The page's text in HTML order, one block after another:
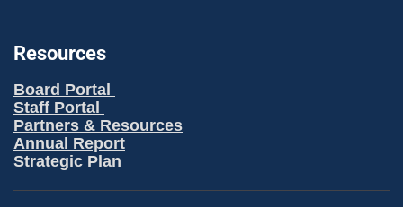
Resources
Board Portal
Staff Portal
Partners & Resources
Annual Report
Strategic Plan